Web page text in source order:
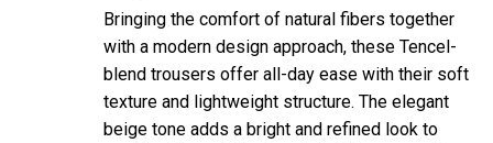
Bringing the comfort of natural fibers together
with a modern design approach, these Tencel-
blend trousers offer all-day ease with their soft
texture and lightweight structure. The elegant
beige tone adds a bright and refined look to